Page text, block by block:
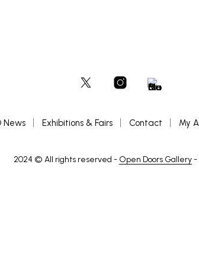
News Exhibitions & Fairs Contact My
2024 © All rights reserved - Open Doors Gallery-